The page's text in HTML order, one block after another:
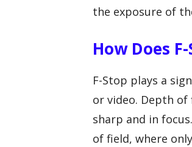
the exposure of
How Does
F-Stop plays a
or video. Depth
sharp and in
of field, where